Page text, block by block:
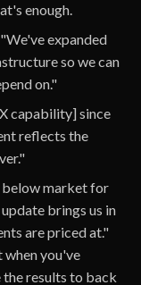
enough.
"We've expanded
so we can
on."
capability] since
reflects the
market for
brings us in
are priced at."
when you've
the results to back